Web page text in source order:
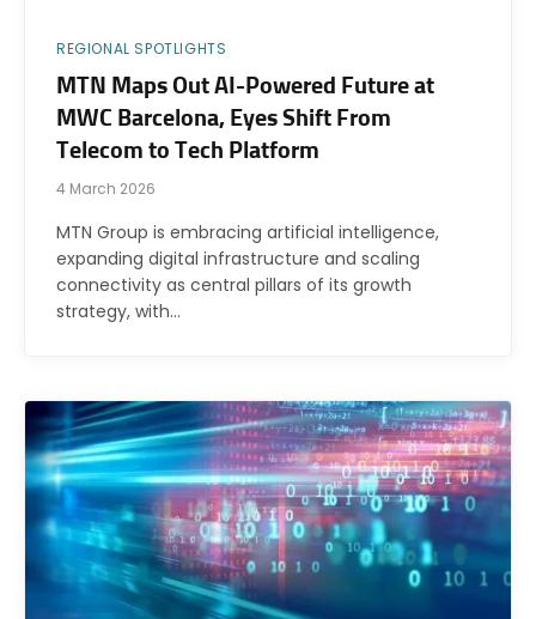
REGIONAL SPOTLIGHTS
MTN Maps Out AI-Powered Future at
MWC Barcelona, Eyes Shift From
Telecom to Tech Platform
4 March 2026
MTN Group is embracing artificial intelligence,
expanding digital infrastructure and scaling
connectivity as central pillars of its growth
strategy, with…